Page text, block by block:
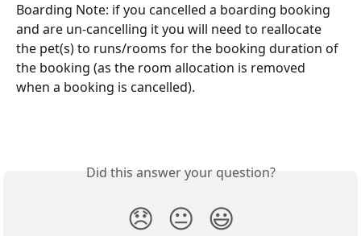
Boarding Note: if you cancelled a boarding booking
and are un-cancelling it you will need to reallocate
the pet(s) to runs/rooms for the booking duration of
the booking (as the room allocation is removed
when a booking is cancelled).
Did this answer your question?
😞 😐 😃